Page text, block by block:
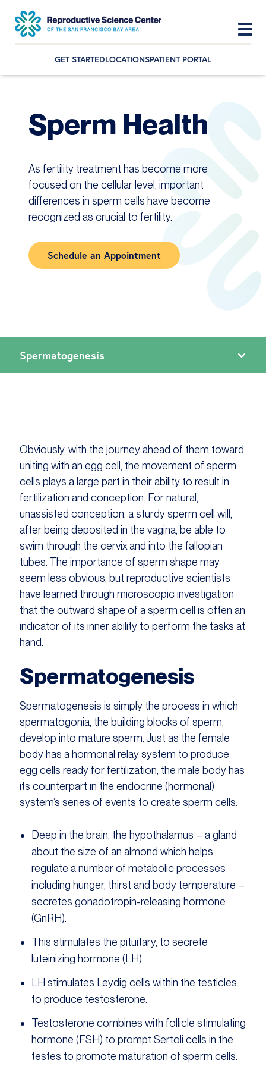
Skip
primary
navigation
Skip
content
Skip
GET STARTEDLOCATIONSPATIENT PORTAL
Sperm Health
As fertility treatment has become more
focused on the cellular level, important
differences in sperm cells have become
recognized as crucial to fertility.
Schedule an Appointment
Obviously, with the journey ahead of them toward
uniting with an egg cell, the movement of sperm
cells plays a large part in their ability to result in
fertilization and conception. For natural,
unassisted conception, a sturdy sperm cell will,
after being deposited in the vagina, be able to
swim through the cervix and into the fallopian
tubes. The importance of sperm shape may
seem less obvious, but reproductive scientists
have learned through microscopic investigation
that the outward shape of a sperm cell is often an
indicator of its inner ability to perform the tasks at
hand.
Spermatogenesis
Spermatogenesis is simply the process in which
spermatogonia, the building blocks of sperm,
develop into mature sperm. Just as the female
body has a hormonal relay system to produce
egg cells ready for fertilization, the male body has
its counterpart in the endocrine (hormonal)
system’s series of events to create sperm cells:
Deep in the brain, the hypothalamus – a gland
about the size of an almond which helps
regulate a number of metabolic processes
including hunger, thirst and body temperature –
secretes gonadotropin-releasing hormone
(GnRH).
This stimulates the pituitary, to secrete
luteinizing hormone (LH).
LH stimulates Leydig cells within the testicles
to produce testosterone.
Testosterone combines with follicle stimulating
hormone (FSH) to prompt Sertoli cells in the
testes to promote maturation of sperm cells.